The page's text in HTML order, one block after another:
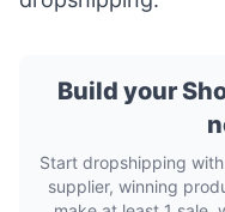
Build your
Start dropshipping
supplier, winning